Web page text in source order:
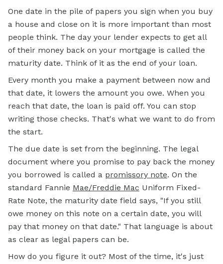
One date in the pile of papers you sign when you buy
a house and close on it is more important than most
people think. The day your lender expects to get all
of their money back on your mortgage is called the
maturity date. Think of it as the end of your loan.
Every month you make a payment between now and
that date, it lowers the amount you owe. When you
reach that date, the loan is paid off. You can stop
writing those checks. That's what we want to do from
the start.
The due date is set from the beginning. The legal
document where you promise to pay back the money
you borrowed is called a promissory note. On the
standard Fannie Mae/Freddie Mac Uniform Fixed-
Rate Note, the maturity date field says, "If you still
owe money on this note on a certain date, you will
pay that money on that date." That language is about
as clear as legal papers can be.
How do you figure it out? Most of the time, it's just